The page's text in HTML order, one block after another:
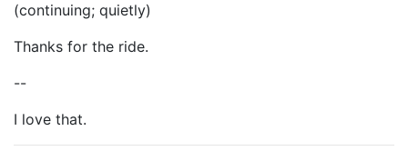
(continuing; quietly)
Thanks for the ride.
--
I love that.